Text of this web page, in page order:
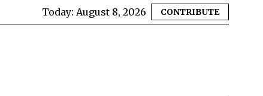
Today: August 8, 2026 CONTRIBUTE